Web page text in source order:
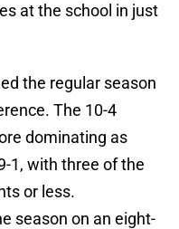
at the school in just
the regular season
The 10-4
dominating as
1, with three of the
or less.
season on an eight-